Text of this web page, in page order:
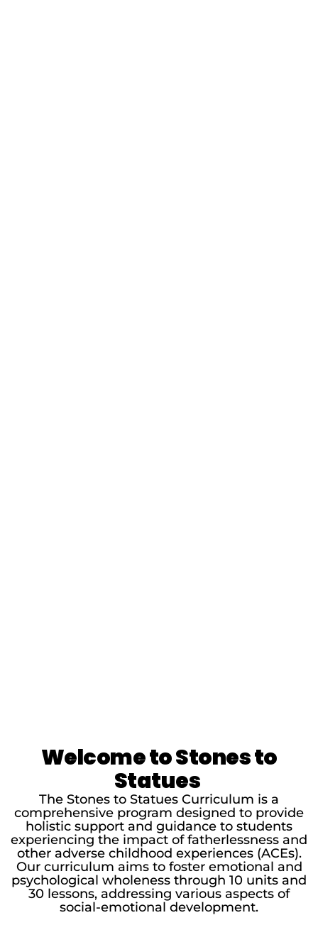
Welcome to Stones to
Statues
The Stones to Statues Curriculum is a
comprehensive program designed to provide
holistic support and guidance to students
experiencing the impact of fatherlessness and
other adverse childhood experiences (ACEs).
Our curriculum aims to foster emotional and
psychological wholeness through 10 units and
30 lessons, addressing various aspects of
social-emotional development.